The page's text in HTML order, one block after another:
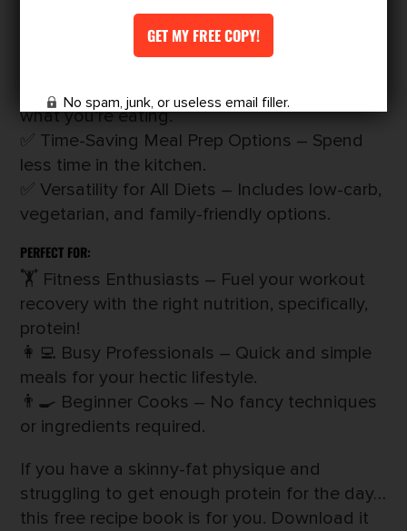
lunch, dinner, and snacks included.
✅ Easy-to-Follow Instructions – Perfect for
✅ Macronutrient Breakdowns – Know exactly
what you’re eating.
✅ Time-Saving Meal Prep Options – Spend
less time in the kitchen.
✅ Versatility for All Diets – Includes low-carb,
vegetarian, and family-friendly options.
PERFECT FOR:
🏋️ Fitness Enthusiasts – Fuel your workout
recovery with the right nutrition, specifically,
protein!
👩‍💻 Busy Professionals – Quick and simple
meals for your hectic lifestyle.
👨‍🍳 Beginner Cooks – No fancy techniques
or ingredients required.
If you have a skinny-fat physique and
struggling to get enough protein for the day…
this free recipe book is for you. Download it
No spam, junk, or useless email filler.